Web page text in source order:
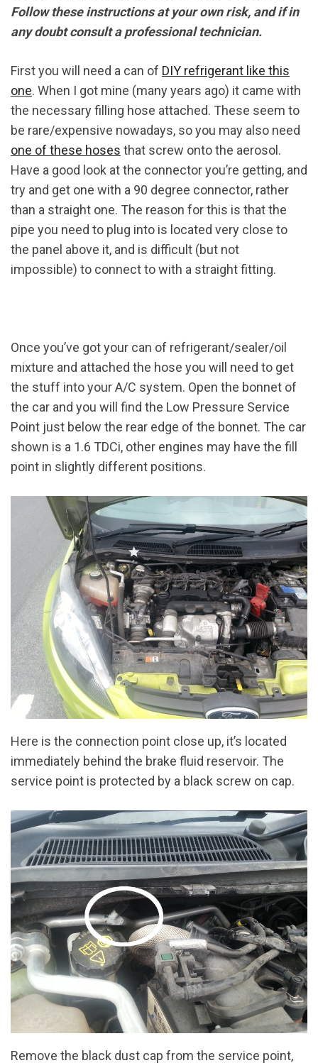
Follow these instructions at your own risk, and if in
any doubt consult a professional technician.
First you will need a can of DIY refrigerant like this
one. When I got mine (many years ago) it came with
the necessary filling hose attached. These seem to
be rare/expensive nowadays, so you may also need
one of these hoses that screw onto the aerosol.
Have a good look at the connector you’re getting, and
try and get one with a 90 degree connector, rather
than a straight one. The reason for this is that the
pipe you need to plug into is located very close to
the panel above it, and is difficult (but not
impossible) to connect to with a straight fitting.
Once you’ve got your can of refrigerant/sealer/oil
mixture and attached the hose you will need to get
the stuff into your A/C system. Open the bonnet of
the car and you will find the Low Pressure Service
Point just below the rear edge of the bonnet. The car
shown is a 1.6 TDCi, other engines may have the fill
point in slightly different positions.
Here is the connection point close up, it’s located
immediately behind the brake fluid reservoir. The
service point is protected by a black screw on cap.
Remove the black dust cap from the service point,